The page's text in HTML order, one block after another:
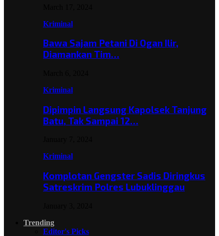
Kriminal
Bawa Sajam Petani Di Ogan Ilir,
Diamankan Tim…
Kriminal
Dipimpin Langsung Kapolsek Tanjung
Batu, Tak Sampai 12…
Kriminal
Komplotan Gengster Sadis Diringkus
Satreskrim Polres Lubuklinggau
Trending
Editor's Picks